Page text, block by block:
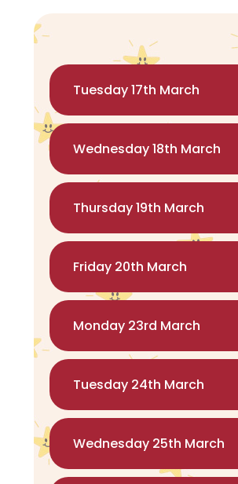
Tuesday 17th March
Wednesday 18th March
Thursday 19th March
Friday 20th March
Monday 23rd March
Tuesday 24th March
Wednesday 25th March